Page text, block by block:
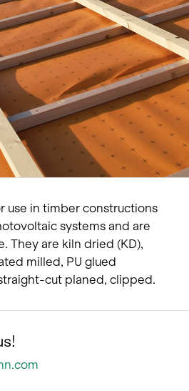
use in timber constructions
systems and are
They are kiln dried (KD),
milled, PU glued
cut planed, clipped.